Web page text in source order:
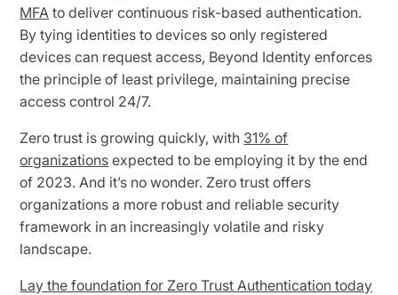
MFA to deliver continuous risk-based authentication.
By tying identities to devices so only registered
devices can request access, Beyond Identity enforces
the principle of least privilege, maintaining precise
access control 24/7.
Zero trust is growing quickly, with 31% of
organizations expected to be employing it by the end
of 2023. And it’s no wonder. Zero trust offers
organizations a more robust and reliable security
framework in an increasingly volatile and risky
landscape.
Lay the foundation for Zero Trust Authentication today